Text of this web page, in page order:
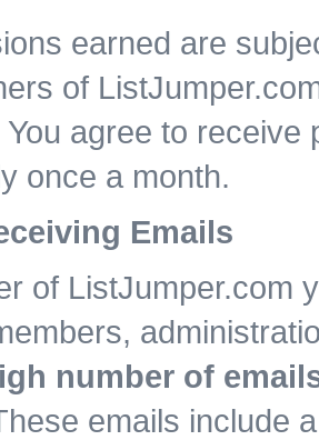
earned are
of
agree to
once a month.
Emails
of ListJumper.com
number of
emails include